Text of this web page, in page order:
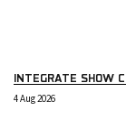
INTEGRATE SHOW
4 Aug 2026